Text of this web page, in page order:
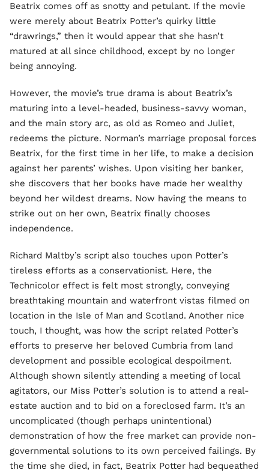
Beatrix comes off as snotty and petulant. If the movie
were merely about Beatrix Potter’s quirky little
“drawrings,” then it would appear that she hasn’t
matured at all since childhood, except by no longer
being annoying.
However, the movie’s true drama is about Beatrix’s
maturing into a level-headed, business-savvy woman,
and the main story arc, as old as Romeo and Juliet,
redeems the picture. Norman’s marriage proposal forces
Beatrix, for the first time in her life, to make a decision
against her parents’ wishes. Upon visiting her banker,
she discovers that her books have made her wealthy
beyond her wildest dreams. Now having the means to
strike out on her own, Beatrix finally chooses
independence.
Richard Maltby’s script also touches upon Potter’s
tireless efforts as a conservationist. Here, the
Technicolor effect is felt most strongly, conveying
breathtaking mountain and waterfront vistas filmed on
location in the Isle of Man and Scotland. Another nice
touch, I thought, was how the script related Potter’s
efforts to preserve her beloved Cumbria from land
development and possible ecological despoilment.
Although shown silently attending a meeting of local
agitators, our Miss Potter’s solution is to attend a real-
estate auction and to bid on a foreclosed farm. It’s an
uncomplicated (though perhaps unintentional)
demonstration of how the free market can provide non-
governmental solutions to its own perceived failings. By
the time she died, in fact, Beatrix Potter had bequeathed